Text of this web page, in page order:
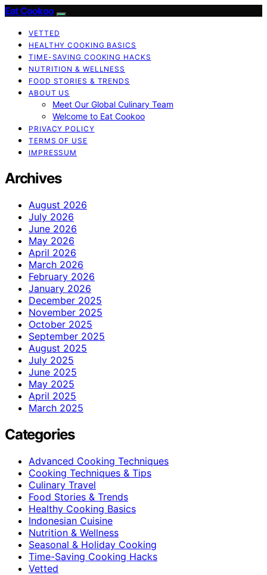
Eat Cookoo
VETTED
HEALTHY COOKING BASICS
TIME-SAVING COOKING HACKS
NUTRITION & WELLNESS
FOOD STORIES & TRENDS
ABOUT US
Meet Our Global Culinary Team
Welcome to Eat Cookoo
PRIVACY POLICY
TERMS OF USE
IMPRESSUM
Archives
August 2026
July 2026
June 2026
May 2026
April 2026
March 2026
February 2026
January 2026
December 2025
November 2025
October 2025
September 2025
August 2025
July 2025
June 2025
May 2025
April 2025
March 2025
Categories
Advanced Cooking Techniques
Cooking Techniques & Tips
Culinary Travel
Food Stories & Trends
Healthy Cooking Basics
Indonesian Cuisine
Nutrition & Wellness
Seasonal & Holiday Cooking
Time-Saving Cooking Hacks
Vetted